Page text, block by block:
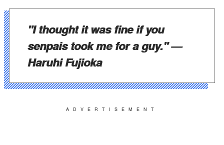
"I thought it was fine if you
senpais took me for a guy."—
Haruhi Fujioka
ADVERTISEMENT